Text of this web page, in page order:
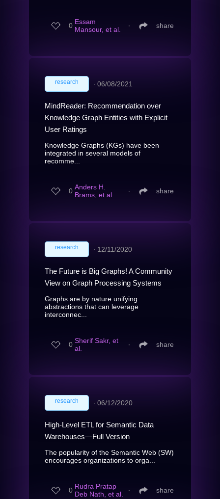
0 Essam
Mansour, et al.
∙ share
research ∙ 06/08/2021
MindReader: Recommendation over
Knowledge Graph Entities with Explicit
User Ratings
Knowledge Graphs (KGs) have been
integrated in several models of
recomme...
0 Anders H.
Brams, et al.
∙ share
research ∙ 12/11/2020
The Future is Big Graphs! A Community
View on Graph Processing Systems
Graphs are by nature unifying
abstractions that can leverage
interconnec...
0 Sherif Sakr, et
al.
∙ share
research ∙ 06/12/2020
High-Level ETL for Semantic Data
Warehouses—Full Version
The popularity of the Semantic Web (SW)
encourages organizations to orga...
0 Rudra Pratap
Deb Nath, et al.
∙ share